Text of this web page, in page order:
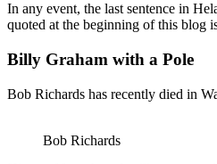
In any event, the last sentence in
quoted at the beginning of this blog
Billy Graham with a Pole
Bob Richards has recently died in
Bob Richards